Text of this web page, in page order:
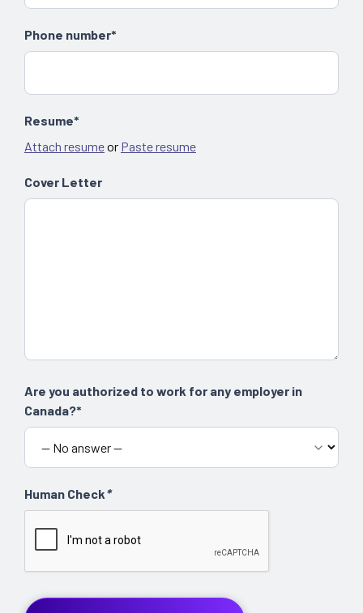
Phone number*
Resume*
Attach resumeor Paste resume
Cover Letter
Are you authorized to work for any employer in
Canada?*
Human Check*